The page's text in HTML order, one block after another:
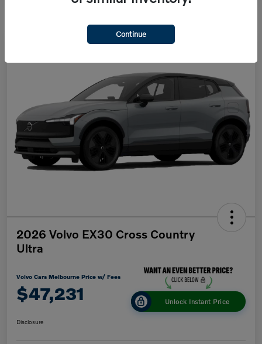
2026 Volvo EX30 Cross Country
Ultra
Volvo Cars Melbourne Price w/ Fees
$47,231 Unlock Instant Price
Disclosure
Continue